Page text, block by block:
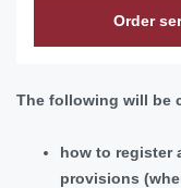
Order
The following will be
how to register
provisions